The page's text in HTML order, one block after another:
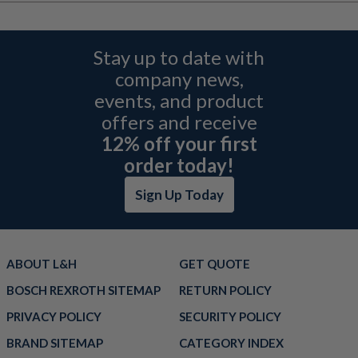
Stay up to date with
company news,
events, and product
offers and receive
12% off your first
order today!
Sign Up Today
ABOUT L&H
GET QUOTE
BOSCH REXROTH SITEMAP
RETURN POLICY
PRIVACY POLICY
SECURITY POLICY
BRAND SITEMAP
CATEGORY INDEX